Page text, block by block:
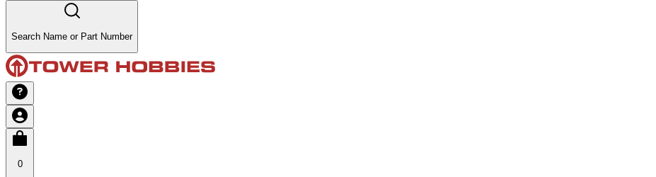
Search Name or Part Number
0